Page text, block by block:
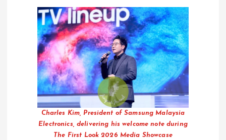
Charles Kim, President of Samsung Malaysia
Electronics, delivering his welcome note during
The First Look 2026 Media Showcase